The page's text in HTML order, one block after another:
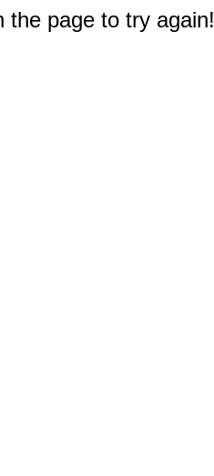
the page to try again!